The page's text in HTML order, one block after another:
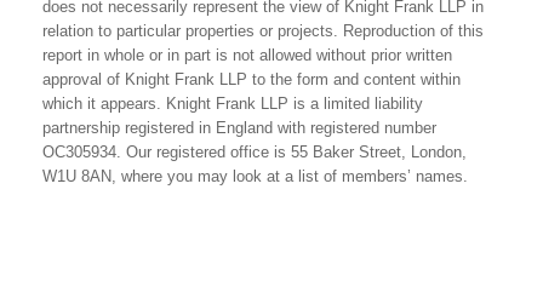
does not necessarily represent the view of Knight Frank LLP in
relation to particular properties or projects. Reproduction of this
report in whole or in part is not allowed without prior written
approval of Knight Frank LLP to the form and content within
which it appears. Knight Frank LLP is a limited liability
partnership registered in England with registered number
OC305934. Our registered office is 55 Baker Street, London,
W1U 8AN, where you may look at a list of members’ names.